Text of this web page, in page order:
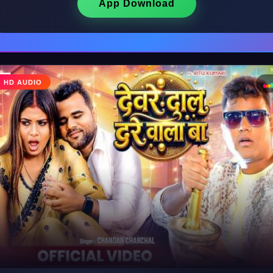
♩
♪
App Download
HD AUDIO